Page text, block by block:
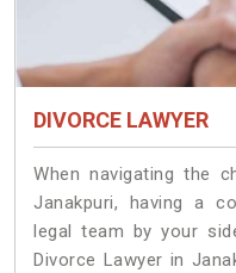
DIVORCE LAWYER
When navigating the
Janakpuri, having a
legal team by your
Divorce Lawyer in